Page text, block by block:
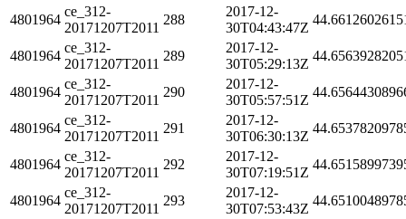
4801964
ce_312-
20171207T2011
288
2017-12-
30T04:43:47Z
4801964
ce_312-
20171207T2011
289
2017-12-
30T05:29:13Z
4801964
ce_312-
20171207T2011
290
2017-12-
30T05:57:51Z
4801964
ce_312-
20171207T2011
291
2017-12-
30T06:30:13Z
4801964
ce_312-
20171207T2011
292
2017-12-
30T07:19:51Z
4801964
ce_312-
20171207T2011
293
2017-12-
30T07:53:43Z